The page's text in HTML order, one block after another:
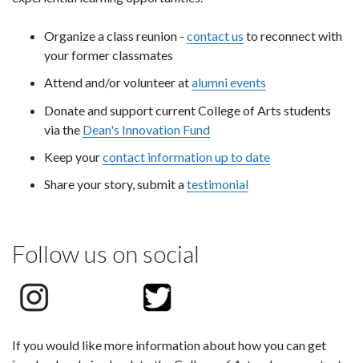
Organize a class reunion - contact us to reconnect with
your former classmates
Attend and/or volunteer atalumni events
Donate and support current College of Arts students
via the Dean's Innovation Fund
Keep yourcontact information up to date
Share your story, submit atestimonial
Follow us on social
If you would like more information about how you can get